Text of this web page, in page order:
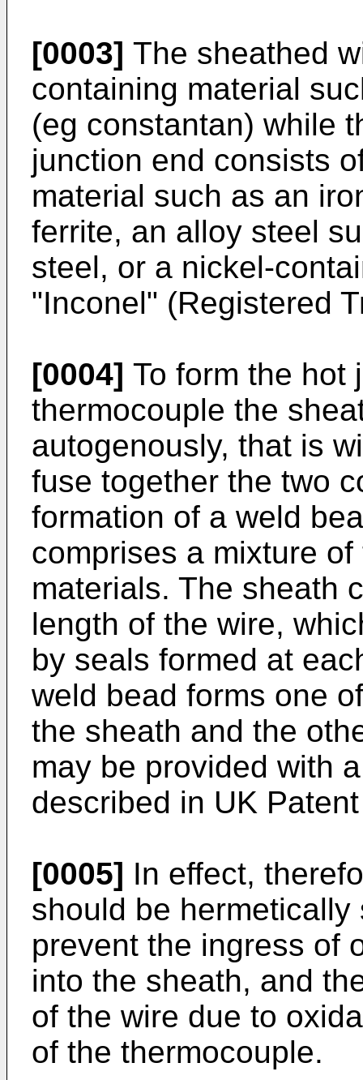
[0003] The sheathed
containing material
(eg constantan) while
junction end consists
material such as an
ferrite, an alloy steel
steel, or a nickel-
"Inconel" (Registered
[0004] To form the hot
thermocouple the
autogenously, that is
fuse together the two
formation of a weld
comprises a mixture
materials. The sheath
length of the wire,
by seals formed at
weld bead forms one
the sheath and the
may be provided with
described in UK
[0005] In effect,
should be
prevent the ingress of
into the sheath, and
of the wire due to
of the thermocouple.